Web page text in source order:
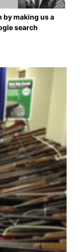
by making us a
search